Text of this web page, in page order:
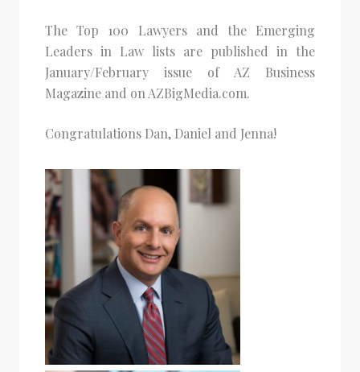
The Top 100 Lawyers and the Emerging
Leaders in Law lists are published in the
January/February issue of AZ Business
Magazine and on AZBigMedia.com.
Congratulations Dan, Daniel and Jenna!